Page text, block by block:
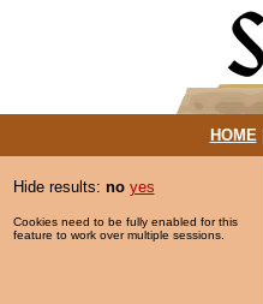
HOME|
Hide results: no yes
Cookies need to be fully enabled for this
feature to work over multiple sessions.